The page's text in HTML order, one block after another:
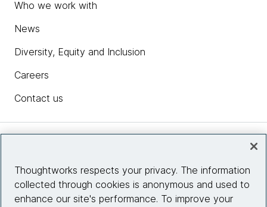
Who we work with
News
Diversity, Equity and Inclusion
Careers
Contact us
Site info
Thoughtworks respects your privacy. The information
collected through cookies is anonymous and used to
enhance our site's performance. To improve your